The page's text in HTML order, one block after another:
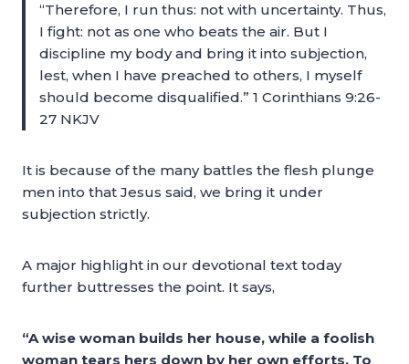
“Therefore, I run thus: not with uncertainty. Thus,
I fight: not as one who beats the air. But I
discipline my body and bring it into subjection,
lest, when I have preached to others, I myself
should become disqualified.” 1 Corinthians 9:26-
27 NKJV
It is because of the many battles the flesh plunge
men into that Jesus said, we bring it under
subjection strictly.
A major highlight in our devotional text today
further buttresses the point. It says,
“A wise woman builds her house, while a foolish
woman tears hers down by her own efforts. To